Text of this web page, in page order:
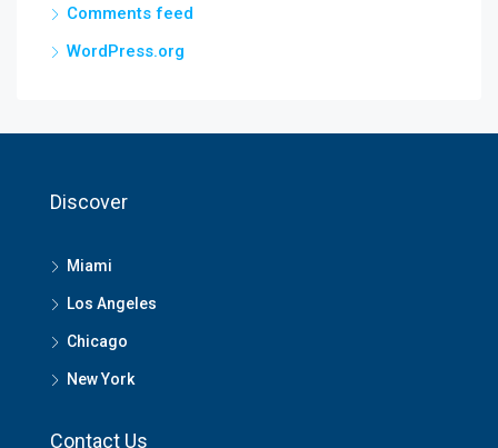
Comments feed
WordPress.org
Discover
Miami
Los Angeles
Chicago
New York
Contact Us